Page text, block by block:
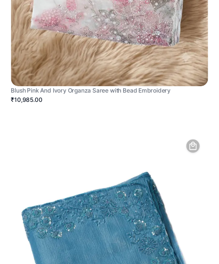
Blush Pink And Ivory Organza Saree with Bead Embroidery
₹10,985.00